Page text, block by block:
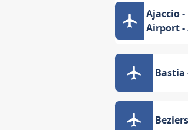
Ajaccio
Airport -
Bastia